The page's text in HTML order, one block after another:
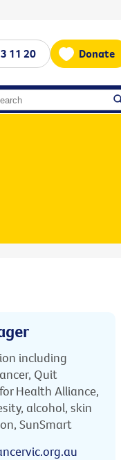
11 20 Donate
including
Quit
Health Alliance,
alcohol, skin
SunSmart